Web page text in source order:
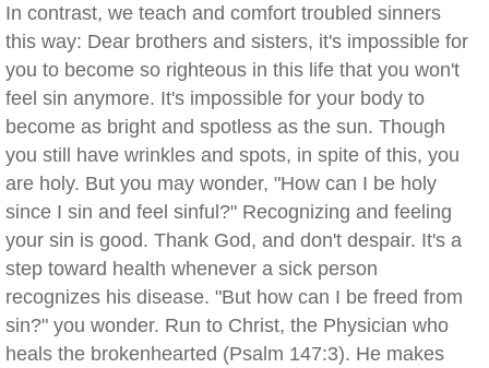
In contrast, we teach and comfort troubled sinners
this way: Dear brothers and sisters, it's impossible for
you to become so righteous in this life that you won't
feel sin anymore. It's impossible for your body to
become as bright and spotless as the sun. Though
you still have wrinkles and spots, in spite of this, you
are holy. But you may wonder, "How can I be holy
since I sin and feel sinful?" Recognizing and feeling
your sin is good. Thank God, and don't despair. It's a
step toward health whenever a sick person
recognizes his disease. "But how can I be freed from
sin?" you wonder. Run to Christ, the Physician who
heals the brokenhearted (Psalm 147:3). He makes